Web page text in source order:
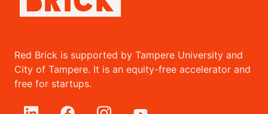
Red Brick is supported by Tampere University and
City of Tampere. It is an equity-free accelerator and
free for startups.